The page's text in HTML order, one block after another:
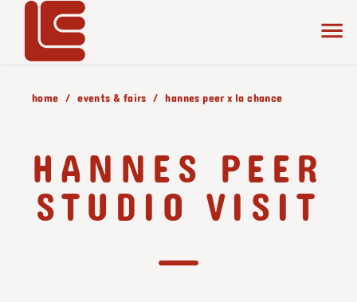
home events & fairs hannes peer x la chance
HANNES PEER
STUDIO VISIT